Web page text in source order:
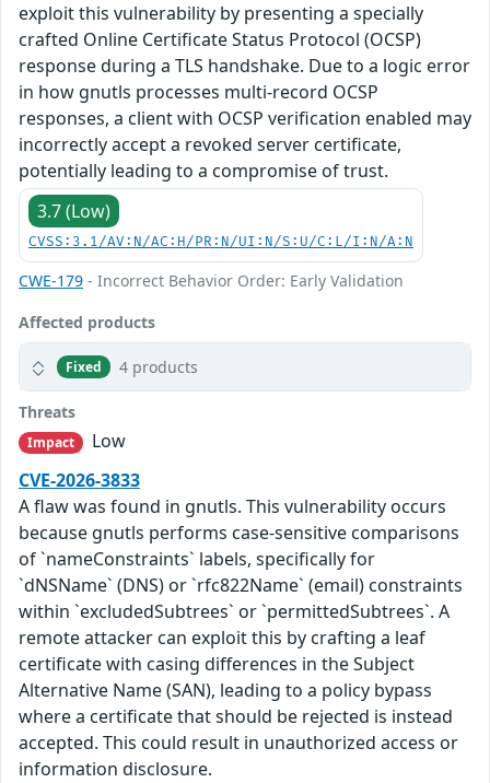
exploit this vulnerability by presenting a specially
crafted Online Certificate Status Protocol (OCSP)
response during a TLS handshake. Due to a logic error
in how gnutls processes multi-record OCSP
responses, a client with OCSP verification enabled may
incorrectly accept a revoked server certificate,
potentially leading to a compromise of trust.
3.7 (Low)
CVSS:3.1/AV:N/AC:H/PR:N/UI:N/S:U/C:L/I:N/A:N
CWE-179 - Incorrect Behavior Order: Early Validation
Affected products
Fixed 4 products
Threats
Impact
Low
CVE-2026-3833
A flaw was found in gnutls. This vulnerability occurs
because gnutls performs case-sensitive comparisons
of `nameConstraints` labels, specifically for
`dNSName` (DNS) or `rfc822Name` (email) constraints
within `excludedSubtrees` or `permittedSubtrees`. A
remote attacker can exploit this by crafting a leaf
certificate with casing differences in the Subject
Alternative Name (SAN), leading to a policy bypass
where a certificate that should be rejected is instead
accepted. This could result in unauthorized access or
information disclosure.